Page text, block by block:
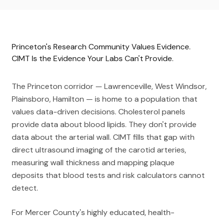
Princeton's Research Community Values Evidence.
CIMT Is the Evidence Your Labs Can't Provide.
The Princeton corridor — Lawrenceville, West Windsor,
Plainsboro, Hamilton — is home to a population that
values data-driven decisions. Cholesterol panels
provide data about blood lipids. They don't provide
data about the arterial wall. CIMT fills that gap with
direct ultrasound imaging of the carotid arteries,
measuring wall thickness and mapping plaque
deposits that blood tests and risk calculators cannot
detect.
For Mercer County's highly educated, health-